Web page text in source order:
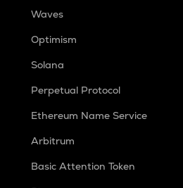
Waves
Optimism
Solana
Perpetual Protocol
Ethereum Name Service
Arbitrum
Basic Attention Token